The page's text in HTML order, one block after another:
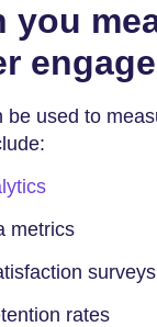
you
be used to
metrics
surveys
rates